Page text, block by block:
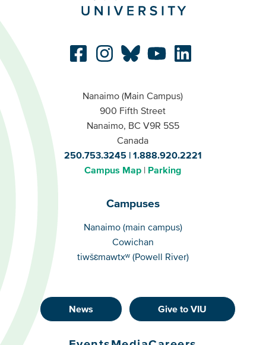
Nanaimo (Main Campus)
900 Fifth Street
Nanaimo, BC V9R 5S5
Canada
250.753.3245
1.888.920.2221
Campus Map
Parking
Campuses
Campuses
Nanaimo (main campus)
Cowichan
tiwšɛmawtxʷ (Powell River)
Footer
Buttons
News Give to VIU